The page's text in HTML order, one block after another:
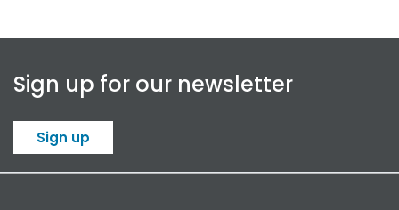
Sign up for our newsletter
Sign up